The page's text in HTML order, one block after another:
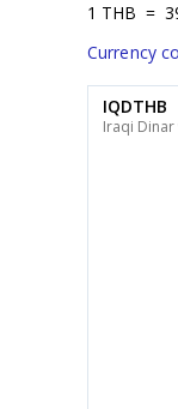
1 THB =
Currency
IQDTHB
Iraqi Dinar